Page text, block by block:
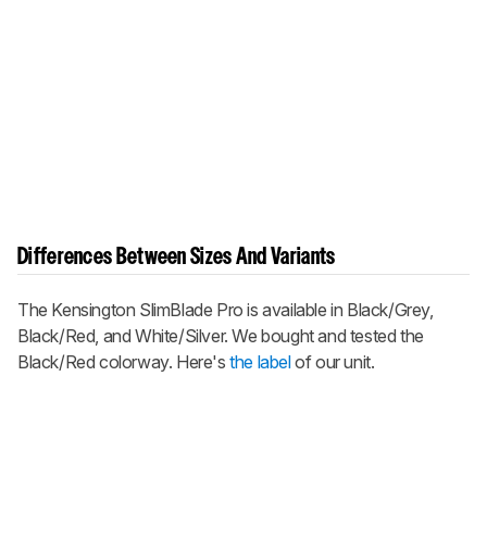
Differences Between Sizes And Variants
The Kensington SlimBlade Pro is available in Black/Grey,
Black/Red, and White/Silver. We bought and tested the
Black/Red colorway. Here'sthe labelof our unit.